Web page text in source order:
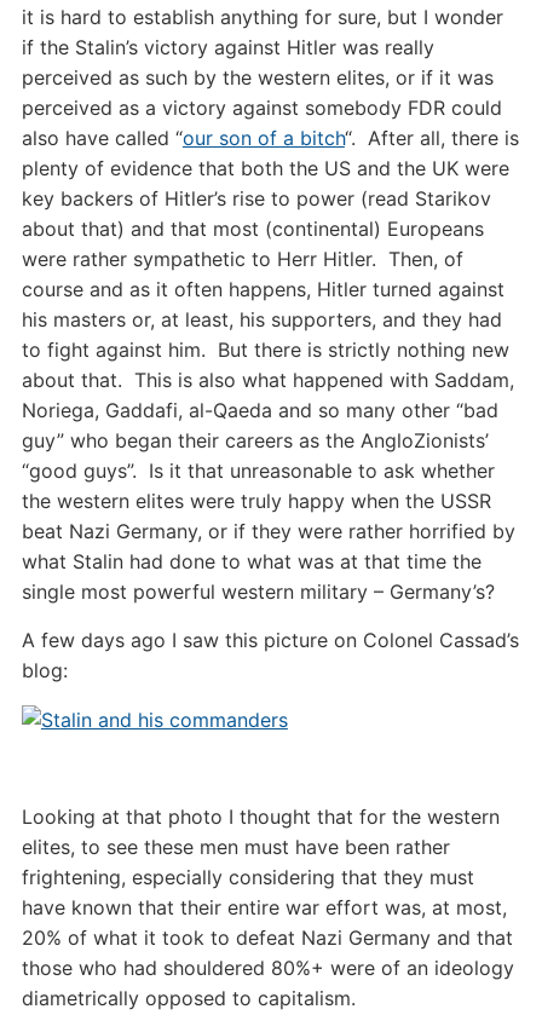
it is hard to establish anything for sure, but I wonder
if the Stalin’s victory against Hitler was really
perceived as such by the western elites, or if it was
perceived as a victory against somebody FDR could
also have called “our son of a bitch“. After all, there is
plenty of evidence that both the US and the UK were
key backers of Hitler’s rise to power (read Starikov
about that) and that most (continental) Europeans
were rather sympathetic to Herr Hitler. Then, of
course and as it often happens, Hitler turned against
his masters or, at least, his supporters, and they had
to fight against him. But there is strictly nothing new
about that. This is also what happened with Saddam,
Noriega, Gaddafi, al-Qaeda and so many other “bad
guy” who began their careers as the AngloZionists’
“good guys”. Is it that unreasonable to ask whether
the western elites were truly happy when the USSR
beat Nazi Germany, or if they were rather horrified by
what Stalin had done to what was at that time the
single most powerful western military – Germany’s?
A few days ago I saw this picture on Colonel Cassad’s
blog:
Looking at that photo I thought that for the western
elites, to see these men must have been rather
frightening, especially considering that they must
have known that their entire war effort was, at most,
20% of what it took to defeat Nazi Germany and that
those who had shouldered 80%+ were of an ideology
diametrically opposed to capitalism.